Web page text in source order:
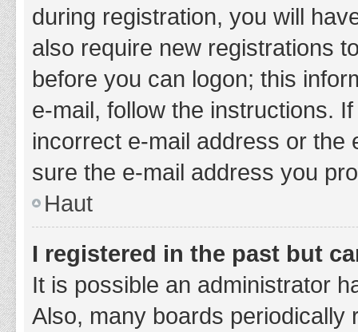
during registration, you will
also require new registrations
before you can logon; this
e-mail, follow the instructions.
incorrect e-mail address or the
sure the e-mail address you
Haut
I registered in the past but
It is possible an administrator
Also, many boards periodically